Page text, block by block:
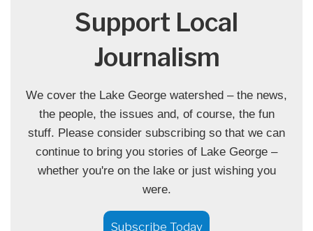
Support Local
Journalism
We cover the Lake George watershed – the news,
the people, the issues and, of course, the fun
stuff. Please consider subscribing so that we can
continue to bring you stories of Lake George –
whether you're on the lake or just wishing you
were.
Subscribe Today